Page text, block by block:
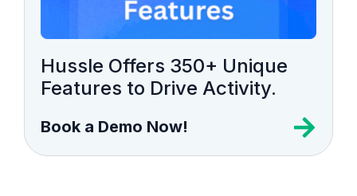
Hussle Offers 350+ Unique
Features to Drive Activity.
Book a Demo Now!